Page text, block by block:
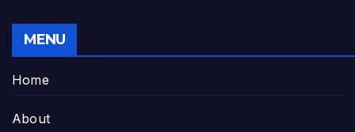
MENU
Home
About